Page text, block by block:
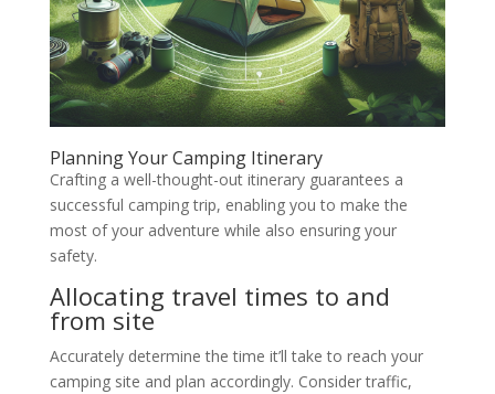
Planning Your Camping Itinerary
Crafting a well-thought-out itinerary guarantees a
successful camping trip, enabling you to make the
most of your adventure while also ensuring your
safety.
Allocating travel times to and
from site
Accurately determine the time it’ll take to reach your
camping site and plan accordingly. Consider traffic,